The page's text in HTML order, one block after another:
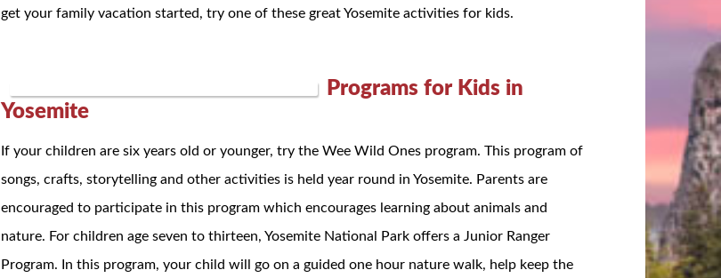
get your family vacation started, try one of these great Yosemite activities for kids.
Programs for Kids in
Yosemite
If your children are six years old or younger, try the Wee Wild Ones program. This program of
songs, crafts, storytelling and other activities is held year round in Yosemite. Parents are
encouraged to participate in this program which encourages learning about animals and
nature. For children age seven to thirteen, Yosemite National Park offers a Junior Ranger
Program. In this program, your child will go on a guided one hour nature walk, help keep the